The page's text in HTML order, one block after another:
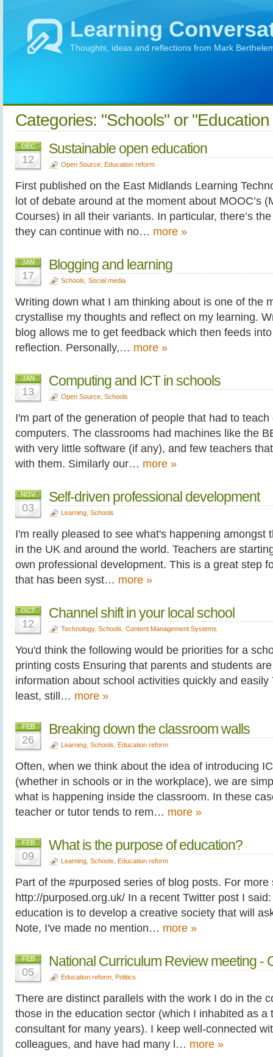
Learning
Thoughts, ideas and reflections from Mark
Categories: "Schools" or
DEC
12
Sustainable open education
Open Source Education reform
First published on the East Midlands Learning
lot of debate around at the moment about MOOC’s
Courses) in all their variants. In particular, there’s
they can continue with no… more »
JAN
17
Blogging and learning
Schools Social media
Writing down what I am thinking about is one of the
crystallise my thoughts and reflect on my learning.
blog allows me to get feedback which then feeds
reflection. Personally,… more »
JAN
13
Computing and ICT in schools
Open Source Schools
I'm part of the generation of people that had to
computers. The classrooms had machines like the
with very little software (if any), and few teachers
with them. Similarly our… more »
NOV
03
Self-driven professional development
Learning Schools
I'm really pleased to see what's happening amongst
in the UK and around the world. Teachers are
own professional development. This is a great step
that has been syst… more »
OCT
12
Channel shift in your local school
Technology, Schools Content Management Systems
You'd think the following would be priorities for a
printing costs Ensuring that parents and students
information about school activities quickly and easily
least, still… more »
FEB
26
Breaking down the classroom walls
Learning Schools Education reform
Often, when we think about the idea of introducing
(whether in schools or in the workplace), we are
what is happening inside the classroom. In these
teacher or tutor tends to rem… more »
FEB
09
What is the purpose of education?
Learning Schools Education reform
Part of the #purposed series of blog posts. For more
http://purposed.org.uk/ In a recent Twitter post I
education is to develop a creative society that will
Note, I've made no mention… more »
FEB
05
National Curriculum Review meeting -
Education reform Politics
There are distinct parallels with the work I do in the
those in the education sector (which I inhabited as a
consultant for many years). I keep well-connected
colleagues, and have had many l… more »